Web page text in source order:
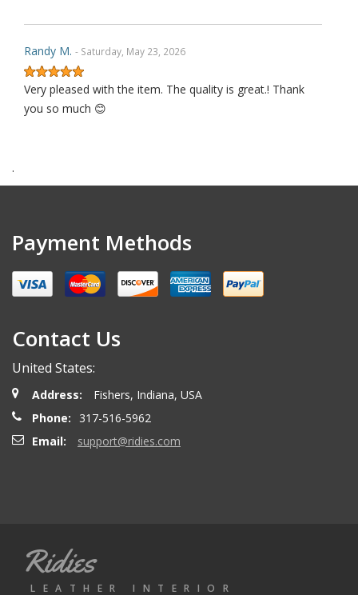
Randy M. - Saturday, May 23, 2026
Very pleased with the item. The quality is great.! Thank
you so much 😊
Miguel O. - Wednesday, April 26, 2023
mattias d. - Wednesday, May 19, 2021
Jeremy B. - Tuesday, April 28, 2020
.
Payment Methods
Contact Us
United States:
Address:
Fishers, Indiana, USA
Phone:
317-516-5962
Email:
support@ridies.com
Ridies
LEATHER INTERIOR